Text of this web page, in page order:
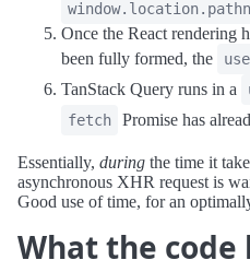
Once the React rendering
been fully formed, the
TanStack Query runs in a
fetch Promise has
Essentially, during the time it
asynchronous XHR request is
Good use of time, for an
What the code